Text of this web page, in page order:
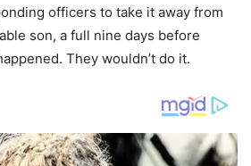
officers to take it away from
son, a full nine days before
They wouldn’t do it.